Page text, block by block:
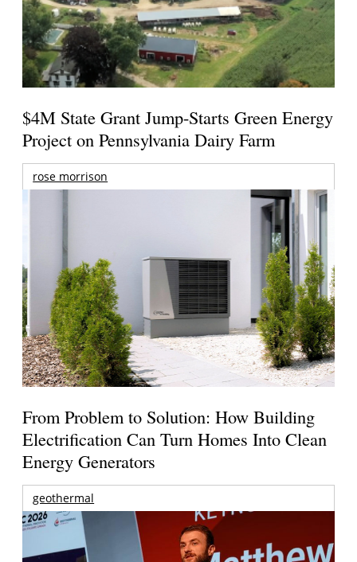
$4M State Grant Jump-Starts Green Energy
Project on Pennsylvania Dairy Farm
rose morrison
From Problem to Solution: How Building
Electrification Can Turn Homes Into Clean
Energy Generators
geothermal